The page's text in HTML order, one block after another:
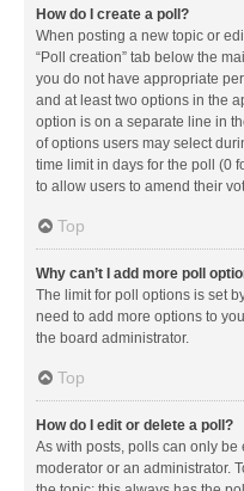
How do I create a poll?
When posting a new topic or
“Poll creation” tab below the
you do not have appropriate
and at least two options in the
option is on a separate line in
of options users may select
time limit in days for the poll (0
to allow users to amend their
Top
Why can’t I add more poll
The limit for poll options is set
need to add more options to
the board administrator.
Top
How do I edit or delete a poll?
As with posts, polls can only
moderator or an administrator.